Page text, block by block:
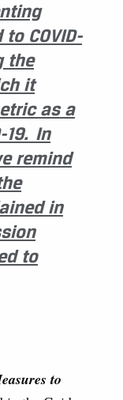
COVID-
the
it
as a
19. In
remind
in
to
to